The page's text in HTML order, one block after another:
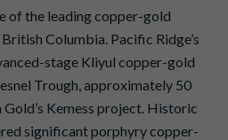
of the leading copper-gold
Columbia. Pacific Ridge’s
stage Kliyul copper-gold
Trough, approximately 50
Kemess project. Historic
significant porphyry copper-